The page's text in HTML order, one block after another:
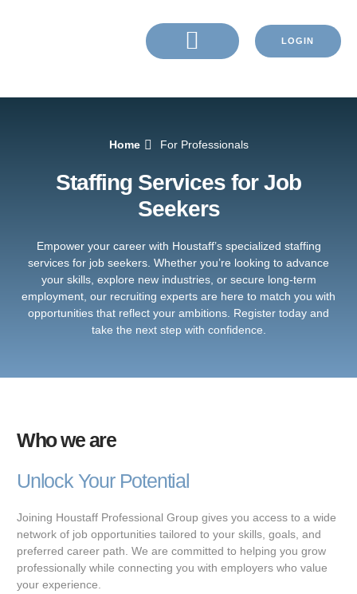
LOGIN
Home For Professionals
Staffing Services for Job
Seekers
Empower your career with Houstaff’s specialized staffing
services for job seekers. Whether you’re looking to advance
your skills, explore new industries, or secure long-term
employment, our recruiting experts are here to match you with
opportunities that reflect your ambitions. Register today and
take the next step with confidence.
Who we are
Unlock Your Potential
Joining Houstaff Professional Group gives you access to a wide
network of job opportunities tailored to your skills, goals, and
preferred career path. We are committed to helping you grow
professionally while connecting you with employers who value
your experience.